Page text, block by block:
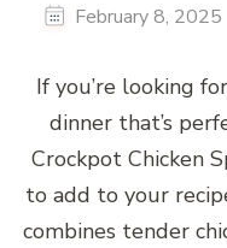
February 8, 2025
If you’re looking
dinner that’s
Crockpot Chicken
to add to your
combines tender